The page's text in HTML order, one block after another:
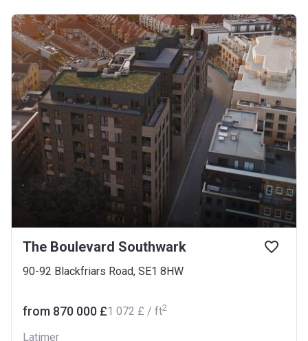
The Boulevard Southwark
90-92 Blackfriars Road, SE1 8HW
from ‍870 000 £‍1 072 £ / ft2
Latimer